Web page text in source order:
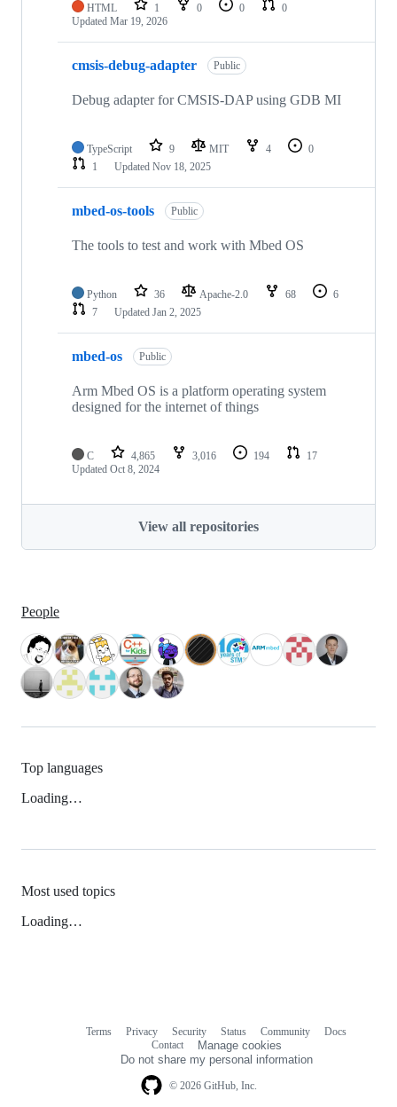
HTML 1 0 0
0
Updated Mar 19, 2026
cmsis-debug-adapter Public
Debug adapter for CMSIS-DAP using GDB MI
TypeScript 9 MIT 4
0
1
Updated Nov 18, 2025
mbed-os-tools Public
The tools to test and work with Mbed OS
Python 36 Apache-2.0 68
6
7
Updated Jan 2, 2025
mbed-os Public
Arm Mbed OS is a platform operating system
designed for the internet of things
C 4,865 3,016 194
17
Updated Oct 8, 2024
View all repositories
People
Top languages
Loading…
Most used topics
Loading…
© 2026 GitHub, Inc.
Terms Privacy Security Status Community
Docs
Contact
Manage cookies
Do not share my personal information